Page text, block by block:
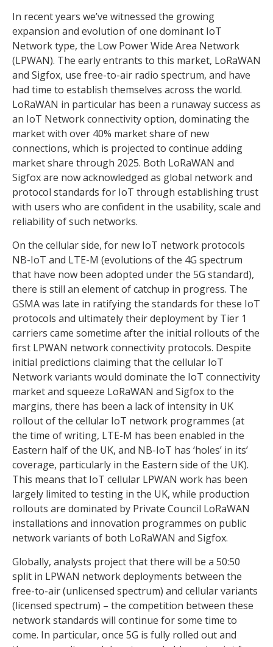
In recent years we’ve witnessed the growing
expansion and evolution of one dominant IoT
Network type, the Low Power Wide Area Network
(LPWAN). The early entrants to this market, LoRaWAN
and Sigfox, use free-to-air radio spectrum, and have
had time to establish themselves across the world.
LoRaWAN in particular has been a runaway success as
an IoT Network connectivity option, dominating the
market with over 40% market share of new
connections, which is projected to continue adding
market share through 2025. Both LoRaWAN and
Sigfox are now acknowledged as global network and
protocol standards for IoT through establishing trust
with users who are confident in the usability, scale and
reliability of such networks.
On the cellular side, for new IoT network protocols
NB-IoT and LTE-M (evolutions of the 4G spectrum
that have now been adopted under the 5G standard),
there is still an element of catchup in progress. The
GSMA was late in ratifying the standards for these IoT
protocols and ultimately their deployment by Tier 1
carriers came sometime after the initial rollouts of the
first LPWAN network connectivity protocols. Despite
initial predictions claiming that the cellular IoT
Network variants would dominate the IoT connectivity
market and squeeze LoRaWAN and Sigfox to the
margins, there has been a lack of intensity in UK
rollout of the cellular IoT network programmes (at
the time of writing, LTE-M has been enabled in the
Eastern half of the UK, and NB-IoT has ‘holes’ in its’
coverage, particularly in the Eastern side of the UK).
This means that IoT cellular LPWAN work has been
largely limited to testing in the UK, while production
rollouts are dominated by Private Council LoRaWAN
installations and innovation programmes on public
network variants of both LoRaWAN and Sigfox.
Globally, analysts project that there will be a 50:50
split in LPWAN network deployments between the
free-to-air (unlicensed spectrum) and cellular variants
(licensed spectrum) – the competition between these
network standards will continue for some time to
come. In particular, once 5G is fully rolled out and